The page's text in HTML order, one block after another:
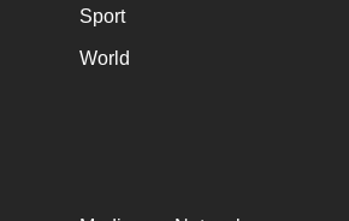
Sport
World